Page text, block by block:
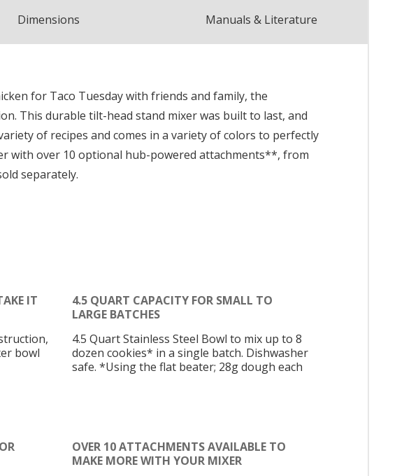
Dimensions Manuals & Literature
for Taco Tuesday with friends and family, the
This durable tilt-head stand mixer was built to last, and
of recipes and comes in a variety of colors to perfectly
with over 10 optional hub-powered attachments**, from
separately.
IT
bowl
4.5 QUART CAPACITY FOR SMALL TO
LARGE BATCHES
4.5 Quart Stainless Steel Bowl to mix up to 8
dozen cookies* in a single batch. Dishwasher
safe. *Using the flat beater; 28g dough each
OVER 10 ATTACHMENTS AVAILABLE TO
MAKE MORE WITH YOUR MIXER